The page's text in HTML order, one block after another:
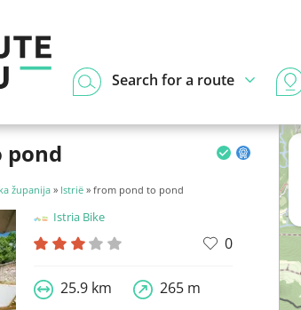
Search for a route
pond
županija » Istrië » from pond to pond
Istria Bike
0
25.9 km
265 m